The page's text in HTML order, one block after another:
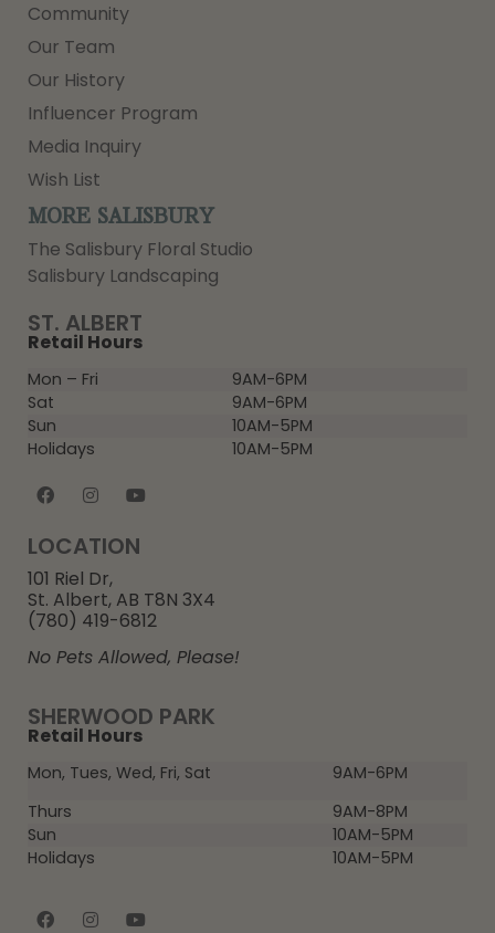
SHERWOOD PARK
Retail Hours
Mon, Tues, Wed, Fri, Sat
9AM-6PM
Thurs
9AM-8PM
Sun
10AM-5PM
Holidays
10AM-5PM
ST. ALBERT
Retail Hours
Mon – Fri
9AM-6PM
Sat
9AM-6PM
Sun
10AM-5PM
Holidays
10AM-5PM
LOCATION
101 Riel Dr,
St. Albert, AB T8N 3X4
(780) 419-6812
No Pets Allowed, Please!
Community
Our Team
Our History
Influencer Program
Media Inquiry
Wish List
MORE SALISBURY
The Salisbury Floral Studio
Salisbury Landscaping